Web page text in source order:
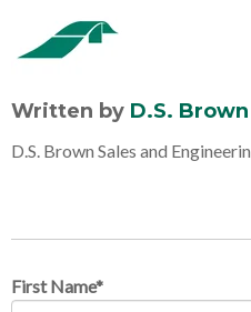
Written by D.S. Brown
D.S. Brown Sales and
First Name*